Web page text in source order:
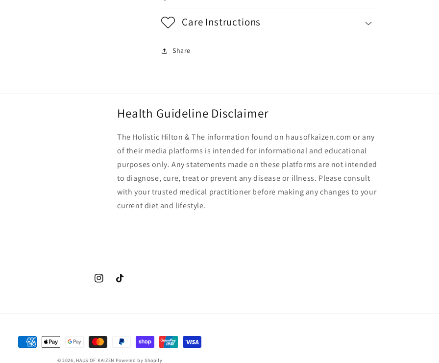
Care Instructions
Share
Health Guideline Disclaimer
The Holistic Hilton & The information found on hausofkaizen.com or any
of their media platforms is intended for informational and educational
purposes only. Any statements made on these platforms are not intended
to diagnose, cure, treat or prevent any disease or illness. Please consult
with your trusted medical practitioner before making any changes to your
current diet and lifestyle.
InstagramTikTok
Payment
© 2026, HAUS OF KAIZEN Powered by Shopify